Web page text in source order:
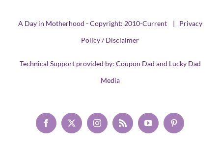
A Day in Motherhood - Copyright: 2010-Current | Privacy
Policy / Disclaimer
Technical Support provided by: Coupon Dad and Lucky Dad
Media
Facebook
X InstagramRss YouTubePinterest